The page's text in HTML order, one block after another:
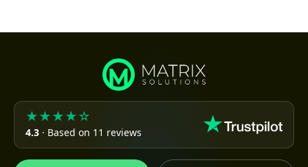
★★★★☆
4.3 · Based on 11 reviews